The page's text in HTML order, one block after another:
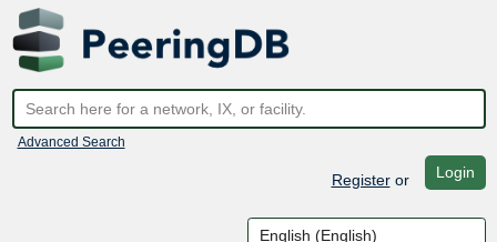
Advanced Search
Registeror Login